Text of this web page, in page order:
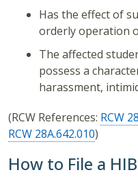
Has the effect of
orderly operation
The affected
possess a
harassment,
(RCW References: RCW
RCW 28A.642.010)
How to File a